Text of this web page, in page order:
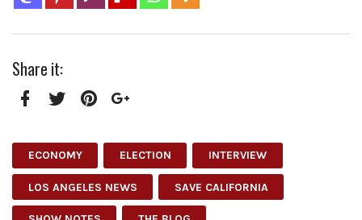
Share it:
ECONOMY ELECTION INTERVIEW
LOS ANGELES NEWS SAVE CALIFORNIA